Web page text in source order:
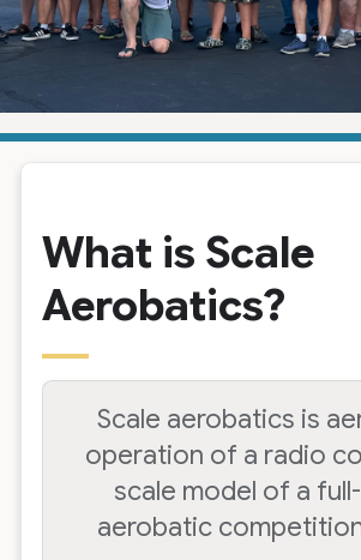
What is Scale
Aerobatics?
Scale aerobatics is
operation of a radio
scale model of a
aerobatic